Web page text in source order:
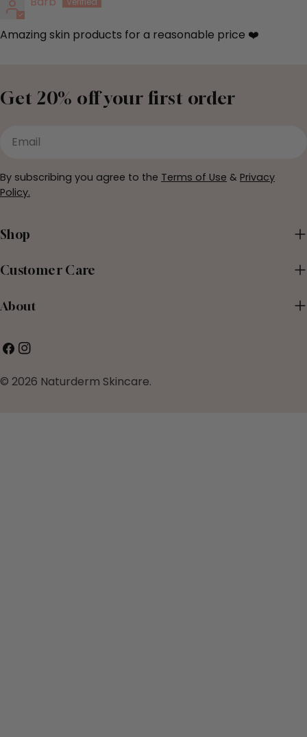
Amazing skin products for a reasonable price ❤️
Get 20% off your first order
By subscribing you agree to the Terms of Use & Privacy
Policy.
Shop
Customer Care
About
Facebook
Instagram
© 2026 Naturderm Skincare.